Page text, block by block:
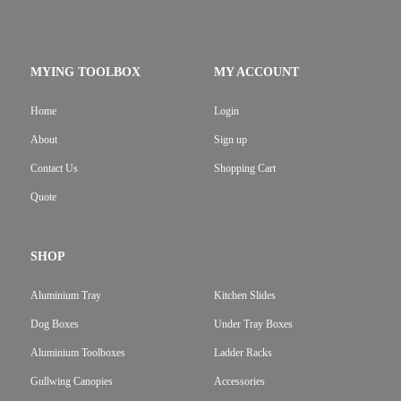
MYING TOOLBOX
Home
About
Contact Us
Quote
MY ACCOUNT
Login
Sign up
Shopping Cart
SHOP
Aluminium Tray
Dog Boxes
Aluminium Toolboxes
Gullwing Canopies
Kitchen Slides
Under Tray Boxes
Ladder Racks
Accessories